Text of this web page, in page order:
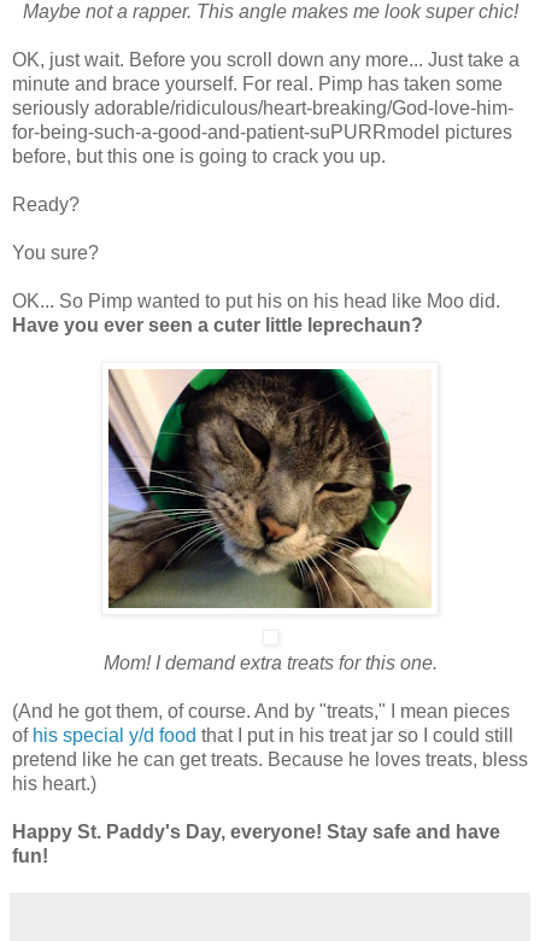
Maybe not a rapper. This angle makes me look super chic!
OK, just wait. Before you scroll down any more... Just take a
minute and brace yourself. For real. Pimp has taken some
seriously adorable/ridiculous/heart-breaking/God-love-him-
for-being-such-a-good-and-patient-suPURRmodel pictures
before, but this one is going to crack you up.
Ready?
You sure?
OK... So Pimp wanted to put his on his head like Moo did.
Have you ever seen a cuter little leprechaun?
Mom! I demand extra treats for this one.
(And he got them, of course. And by "treats," I mean pieces
of his special y/d food that I put in his treat jar so I could still
pretend like he can get treats. Because he loves treats, bless
his heart.)
Happy St. Paddy's Day, everyone! Stay safe and have
fun!